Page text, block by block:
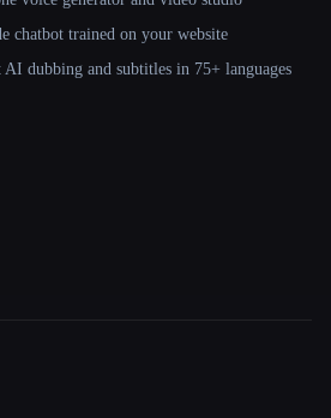
chatbot trained on your website
dubbing and subtitles in 75+ languages